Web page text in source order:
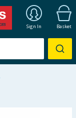
Sign In Basket